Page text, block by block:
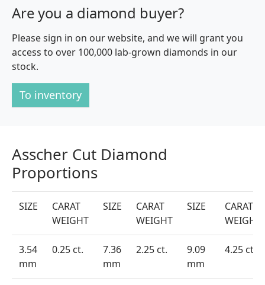
Are you a diamond buyer?
Please sign in on our website, and we will grant you
access to over 100,000 lab-grown diamonds in our
stock.
To inventory
Asscher Cut Diamond
Proportions
SIZE
CARAT
WEIGHT
SIZE
CARAT
WEIGHT
SIZE
CARAT
WEIGHT
3.54
mm
0.25 ct.
7.36
mm
2.25 ct.
9.09
mm
4.25 ct.